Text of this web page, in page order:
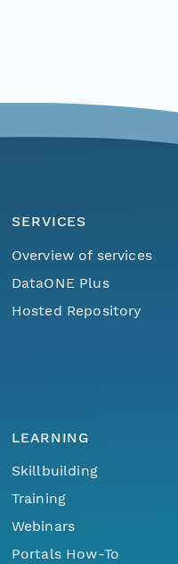
SERVICES
Overview of services
DataONE Plus
Hosted Repository
LEARNING
Skillbuilding
Training
Webinars
Portals How-To